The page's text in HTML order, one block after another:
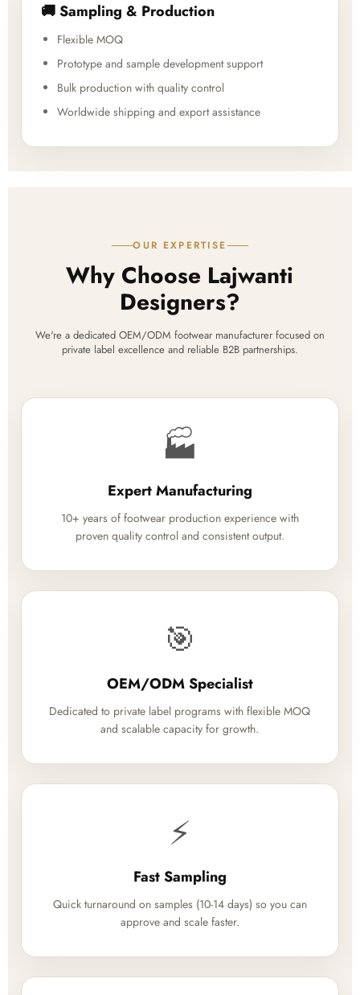
🚚 Sampling & Production
Flexible MOQ
Prototype and sample development support
Bulk production with quality control
Worldwide shipping and export assistance
OUR EXPERTISE
Why Choose Lajwanti
Designers?
We're a dedicated OEM/ODM footwear manufacturer focused on
private label excellence and reliable B2B partnerships.
🏭
Expert Manufacturing
10+ years of footwear production experience with
proven quality control and consistent output.
🎯
OEM/ODM Specialist
Dedicated to private label programs with flexible MOQ
and scalable capacity for growth.
⚡
Fast Sampling
Quick turnaround on samples (10-14 days) so you can
approve and scale faster.